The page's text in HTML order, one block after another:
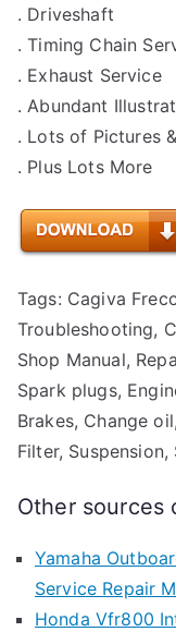
. Driveshaft
. Timing Chain
. Exhaust Service
. Abundant
. Lots of Pictures
. Plus Lots More
Tags: Cagiva
Troubleshooting,
Shop Manual,
Spark plugs,
Brakes, Change
Filter,
Other sources
Yamaha
Service Repair
Honda Vfr800